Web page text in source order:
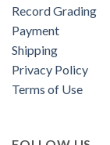
Record Grading
Payment
Shipping
Privacy Policy
Terms of Use